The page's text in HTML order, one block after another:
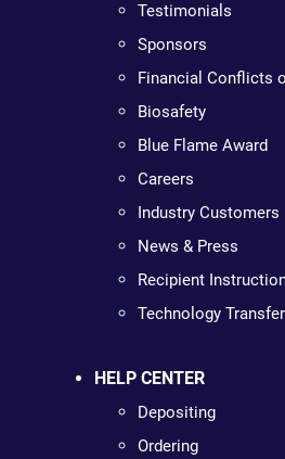
Testimonials
Sponsors
Financial Conflicts
Biosafety
Blue Flame Award
Careers
Industry Customers
News & Press
Recipient
Technology Transfer
HELP CENTER
Depositing
Ordering